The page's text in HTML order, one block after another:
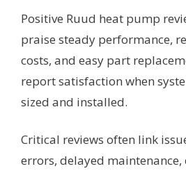
Positive Ruud heat pump
praise steady performance,
costs, and easy part
report satisfaction when
sized and installed.
Critical reviews often link
errors, delayed